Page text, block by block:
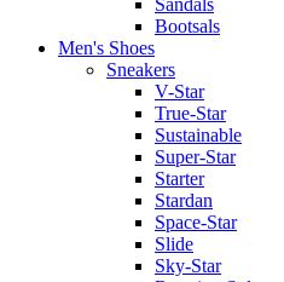
Bootsals
Men's Shoes
Sneakers
V-Star
True-Star
Sustainable
Super-Star
Starter
Stardan
Space-Star
Slide
Sky-Star